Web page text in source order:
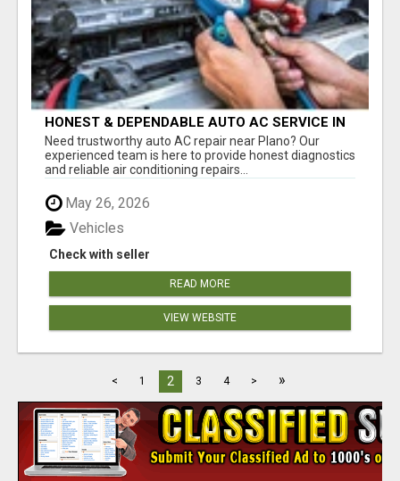
HONEST & DEPENDABLE AUTO AC SERVICE IN
PLANO
Need trustworthy auto AC repair near Plano? Our
experienced team is here to provide honest diagnostics
and reliable air conditioning repairs...
May 26, 2026
Check with seller
Vehicles
READ MORE
VIEW WEBSITE
< 1 2 3 4 > »